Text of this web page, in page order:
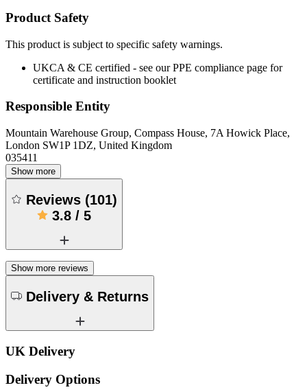
Product Safety
This product is subject to specific safety warnings.
UKCA & CE certified - see our PPE compliance page for
certificate and instruction booklet
Responsible Entity
Mountain Warehouse Group, Compass House, 7A Howick Place,
London SW1P 1DZ, United Kingdom
035411
Show more
Reviews (101)
3.8 / 5
Show more reviews
Delivery & Returns
UK Delivery
Delivery Options